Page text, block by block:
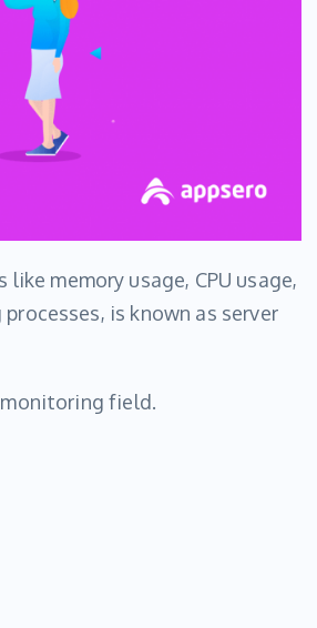
memory usage, CPU usage,
is known as server
monitoring field.